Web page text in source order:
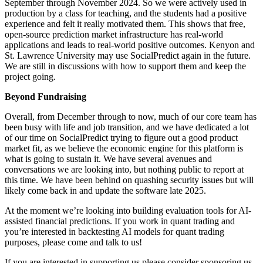
September through November 2024. So we were actively used in
production by a class for teaching, and the students had a positive
experience and felt it really motivated them. This shows that free,
open-source prediction market infrastructure has real-world
applications and leads to real-world positive outcomes. Kenyon and
St. Lawrence University may use SocialPredict again in the future.
We are still in discussions with how to support them and keep the
project going.
Beyond Fundraising
Overall, from December through to now, much of our core team has
been busy with life and job transition, and we have dedicated a lot
of our time on SocialPredict trying to figure out a good product
market fit, as we believe the economic engine for this platform is
what is going to sustain it. We have several avenues and
conversations we are looking into, but nothing public to report at
this time. We have been behind on quashing security issues but will
likely come back in and update the software late 2025.
At the moment we’re looking into building evaluation tools for AI-
assisted financial predictions. If you work in quant trading and
you’re interested in backtesting AI models for quant trading
purposes, please come and talk to us!